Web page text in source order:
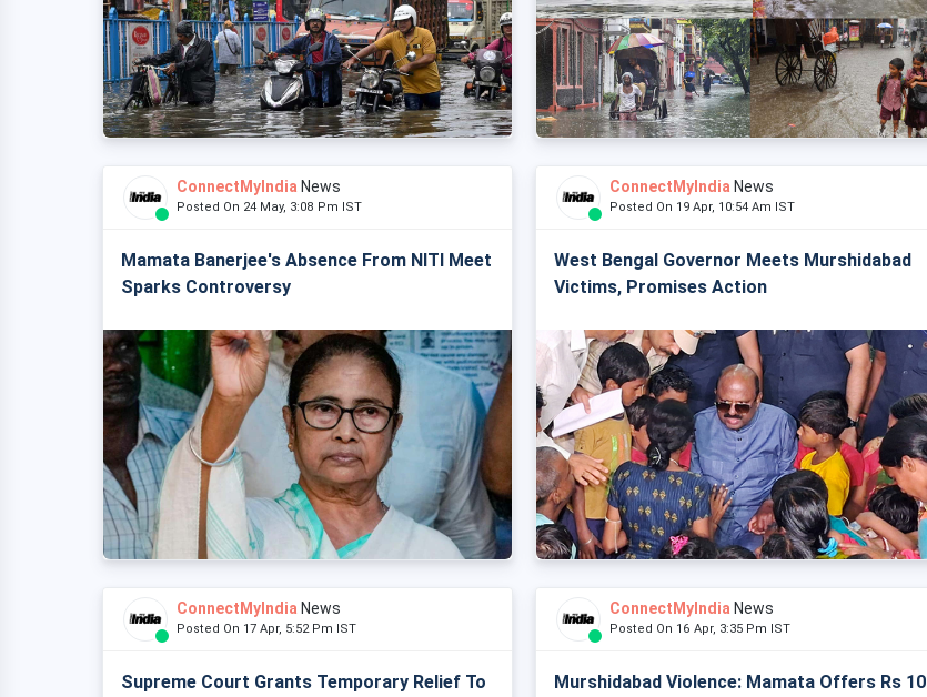
ConnectMyIndia News
Posted On 24 May, 3:08 Pm IST
Mamata Banerjee's Absence From NITI Meet
Sparks Controversy
ConnectMyIndia News
Posted On 19 Apr, 10:54 Am IST
West Bengal Governor Meets Murshidabad
Victims, Promises Action
ConnectMyIndia News
Posted On 17 Apr, 5:52 Pm IST
Supreme Court Grants Temporary Relief To
ConnectMyIndia News
Posted On 16 Apr, 3:35 Pm IST
Murshidabad Violence: Mamata Offers Rs 10